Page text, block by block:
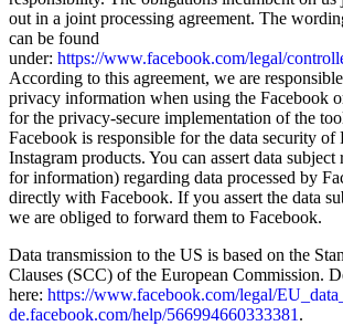
out in a joint processing agreement. The
can be found
under: https://www.facebook.com/legal/
According to this agreement, we are
privacy information when using the Facebook
for the privacy-secure implementation of the
Facebook is responsible for the data security of
Instagram products. You can assert data subject
for information) regarding data processed by
directly with Facebook. If you assert the data
we are obliged to forward them to Facebook.
Data transmission to the US is based on the
Clauses (SCC) of the European Commission.
here: https://www.facebook.com/legal/
de.facebook.com/help/566994660333381.